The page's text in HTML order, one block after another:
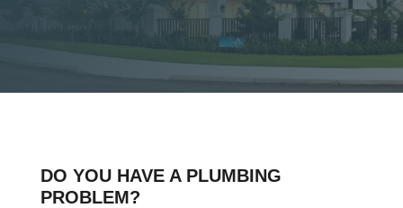
DO YOU HAVE A PLUMBING
PROBLEM?